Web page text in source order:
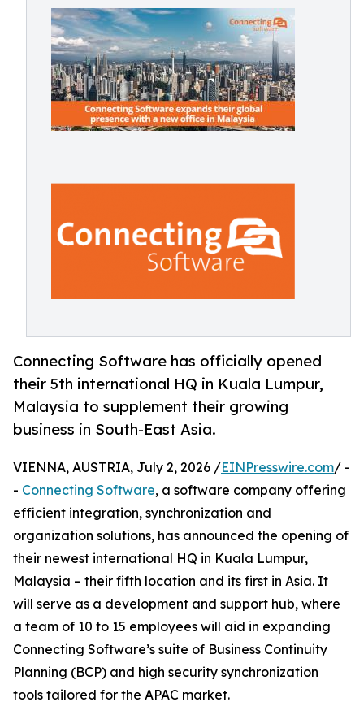
Connecting Software has officially opened
their 5th international HQ in Kuala Lumpur,
Malaysia to supplement their growing
business in South-East Asia.
VIENNA, AUSTRIA, July 2, 2026 /EINPresswire.com/ -
- Connecting Software, a software company offering
efficient integration, synchronization and
organization solutions, has announced the opening of
their newest international HQ in Kuala Lumpur,
Malaysia – their fifth location and its first in Asia. It
will serve as a development and support hub, where
a team of 10 to 15 employees will aid in expanding
Connecting Software’s suite of Business Continuity
Planning (BCP) and high security synchronization
tools tailored for the APAC market.